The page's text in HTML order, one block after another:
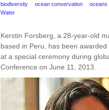
biodiversity ocean conservation
oceans
Water
Kerstin Forsberg, a 28-year-old
based in Peru, has been
at a special ceremony during
Conference on June 11, 2013.